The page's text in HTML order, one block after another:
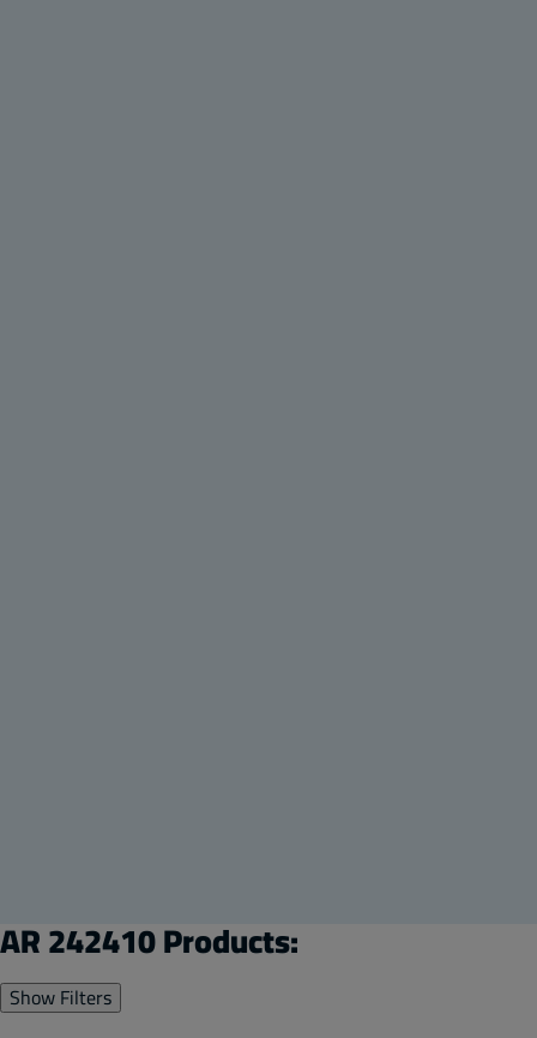
AR 242410 Products:
Show Filters